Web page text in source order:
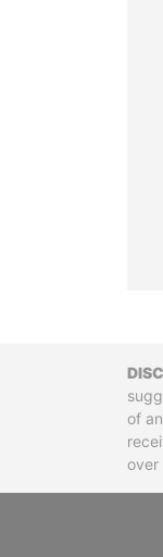
of
over